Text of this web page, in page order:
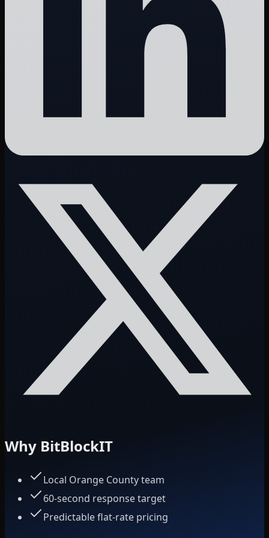
Why BitBlockIT
Local Orange County team
60-second response target
Predictable flat-rate pricing